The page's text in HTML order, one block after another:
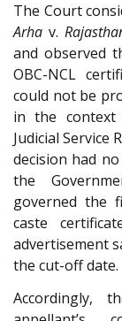
The Court
Arha v.
and observed
OBC-NCL
could not be
in the context
Judicial Service
decision had
the
governed the
caste
advertisement
the cut-off date.
Accordingly,